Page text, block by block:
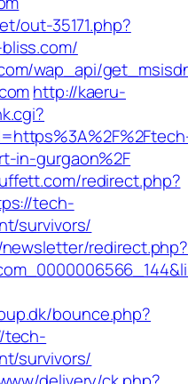
out-35171.php?
wap_api/
http://kaeru-
in-gurgaon%2F
redirect.php?
tech-
survivors/
redirect.php?
bounce.php?
tech-
survivors/